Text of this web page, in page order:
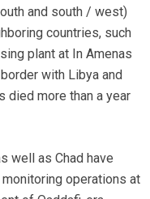
and south / west)
countries, such
plant at In Amenas
with Libya and
died more than a year
well as Chad have
operations at